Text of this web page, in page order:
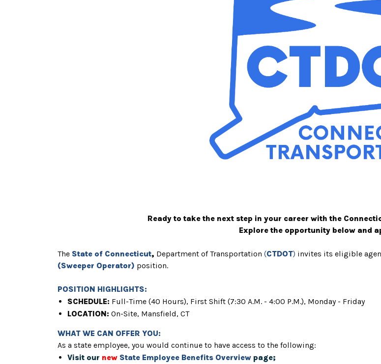
Ready to take the next step in your career with the
Explore the opportunity below and
The State of Connecticut, Department of Transportation (CTDOT) invites its eligible
(Sweeper Operator) position.
POSITION HIGHLIGHTS:
SCHEDULE: Full-Time (40 Hours), First Shift (7:30 A.M. - 4:00 P.M.), Monday - Friday
LOCATION: On-Site, Mansfield, CT
WHAT WE CAN OFFER YOU:
As a state employee, you would continue to have access to the following:
Visit our new State Employee Benefits Overview page;